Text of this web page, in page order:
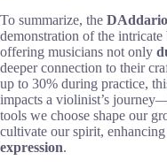
To summarize, the
demonstration of the
offering musicians not only
deeper connection to their
up to 30% during practice,
impacts a violinist’s
tools we choose shape our
cultivate our spirit,
expression.